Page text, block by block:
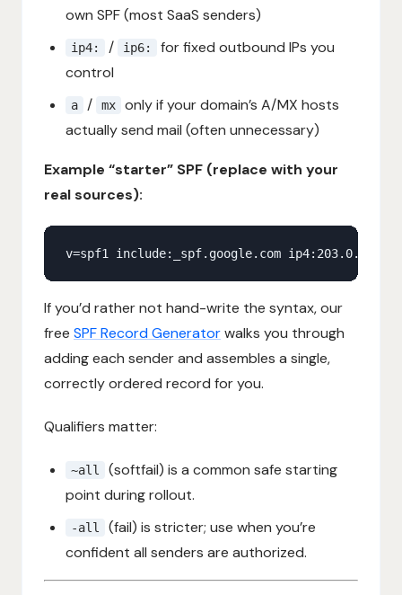
own SPF (most SaaS senders)
ip4: / ip6:
for fixed outbound IPs you
control
a / mx
only if your domain’s A/MX hosts
actually send mail (often unnecessary)
Example “starter” SPF (replace with your
real sources):
If you’d rather not hand-write the syntax, our
free SPF Record Generatorwalks you through
adding each sender and assembles a single,
correctly ordered record for you.
Qualifiers matter:
~all
(softfail) is a common safe starting
point during rollout.
-all
(fail) is stricter; use when you’re
confident all senders are authorized.